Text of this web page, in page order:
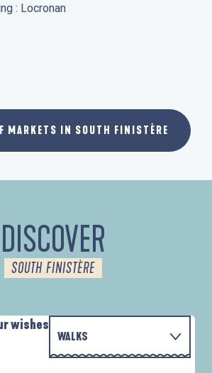
: Locronan
MARKETS IN SOUTH FINISTÈRE
DISCOVER
SOUTH FINISTÈRE
wishes
WALKS
DE L'ANSE